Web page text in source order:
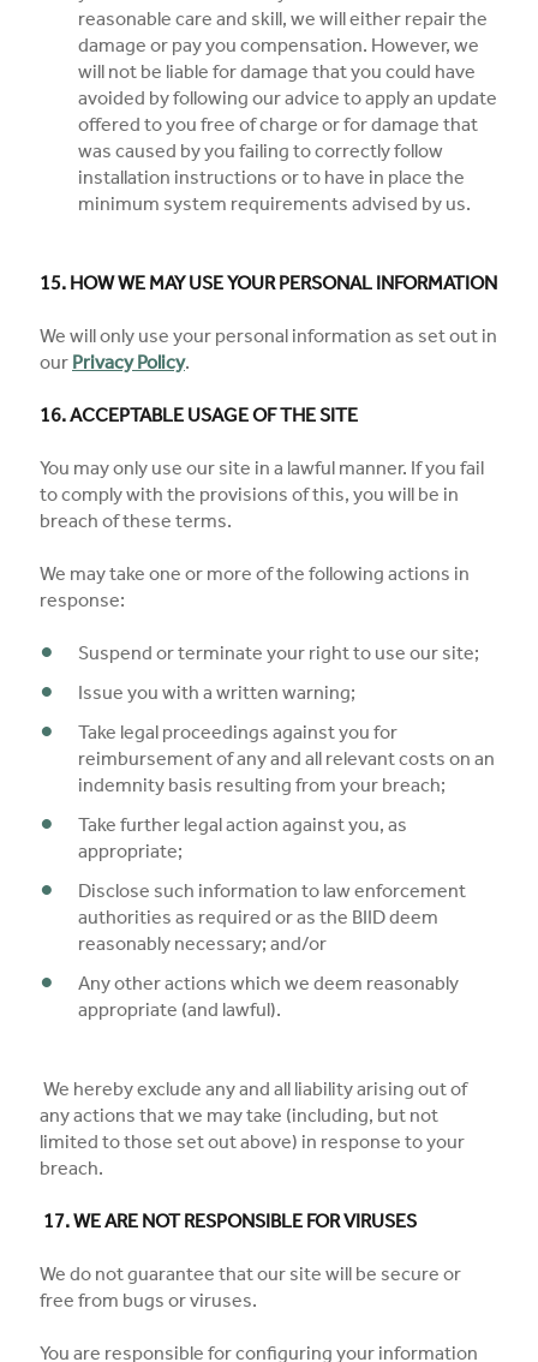
reasonable care and skill, we will either repair the
damage or pay you compensation. However, we
will not be liable for damage that you could have
avoided by following our advice to apply an update
offered to you free of charge or for damage that
was caused by you failing to correctly follow
installation instructions or to have in place the
minimum system requirements advised by us.
15. HOW WE MAY USE YOUR PERSONAL INFORMATION
We will only use your personal information as set out in
our Privacy Policy.
16. ACCEPTABLE USAGE OF THE SITE
You may only use our site in a lawful manner. If you fail
to comply with the provisions of this, you will be in
breach of these terms.
We may take one or more of the following actions in
response:
Suspend or terminate your right to use our site;
Issue you with a written warning;
Take legal proceedings against you for
reimbursement of any and all relevant costs on an
indemnity basis resulting from your breach;
Take further legal action against you, as
appropriate;
Disclose such information to law enforcement
authorities as required or as the BIID deem
reasonably necessary; and/or
Any other actions which we deem reasonably
appropriate (and lawful).
We hereby exclude any and all liability arising out of
any actions that we may take (including, but not
limited to those set out above) in response to your
breach.
17. WE ARE NOT RESPONSIBLE FOR VIRUSES
We do not guarantee that our site will be secure or
free from bugs or viruses.
You are responsible for configuring your information